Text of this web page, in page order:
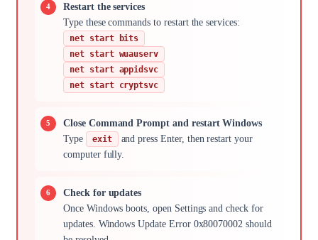
Restart the services
Type these commands to restart the services:
net start bits
net start wuauserv
net start appidsvc
net start cryptsvc
Close Command Prompt and restart Windows
Type
exit
and press Enter, then restart your
computer fully.
Check for updates
Once Windows boots, open Settings and check for
updates. Windows Update Error 0x80070002 should